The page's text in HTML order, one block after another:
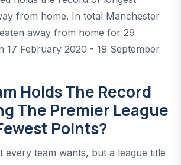
from home. In total Manchester
away from home for 29
17 February 2020 - 19 September
Holds The Record
The Premier League
Points?
every team wants, but a league title